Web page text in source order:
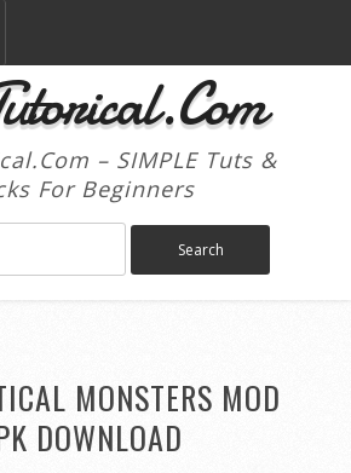
– SIMPLE Tuts &
For Beginners
MONSTERS MOD
DOWNLOAD